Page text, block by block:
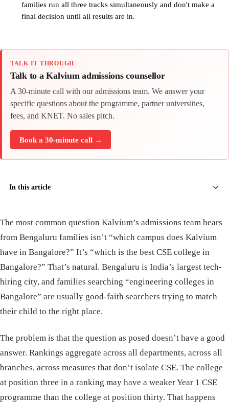
families run all three tracks simultaneously and don't make a
final decision until all results are in.
TALK IT THROUGH
Talk to a Kalvium admissions counsellor
A 30-minute call with our admissions team. We answer your
specific questions about the programme, partner universities,
fees, and KNET. No sales pitch.
Book a 30-minute call →
In this article
The most common question Kalvium’s admissions team hears
from Bengaluru families isn’t “which campus does Kalvium
have in Bangalore?” It’s “which is the best CSE college in
Bangalore?” That’s natural. Bengaluru is India’s largest tech-
hiring city, and families searching “engineering colleges in
Bangalore” are usually good-faith searchers trying to match
their child to the right place.
The problem is that the question as posed doesn’t have a good
answer. Rankings aggregate across all departments, across all
branches, across measures that don’t isolate CSE. The college
at position three in a ranking may have a weaker Year 1 CSE
programme than the college at position thirty. That happens